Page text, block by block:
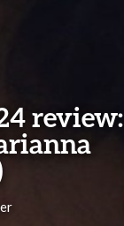
review: